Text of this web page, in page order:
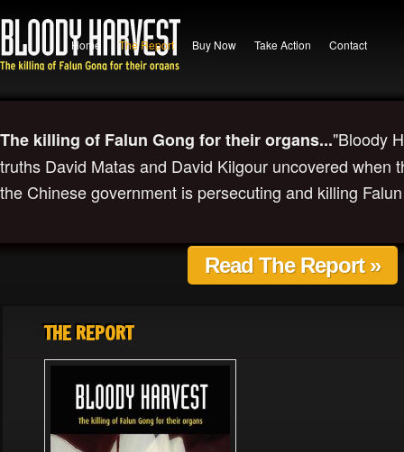
Home The Report Buy Now Take Action Contact
The killing of Falun Gong for their organs..."Bloody
truths David Matas and David Kilgour uncovered when
the Chinese government is persecuting and killing
Read The Report »
THE REPORT